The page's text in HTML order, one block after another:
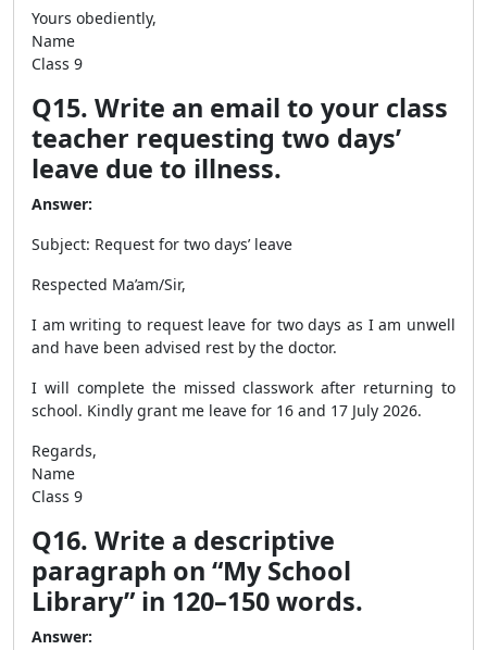
Yours obediently,
Name
Class 9
Q15. Write an email to your class
teacher requesting two days’
leave due to illness.
Answer:
Subject: Request for two days’ leave
Respected Ma’am/Sir,
I am writing to request leave for two days as I am unwell
and have been advised rest by the doctor.
I will complete the missed classwork after returning to
school. Kindly grant me leave for 16 and 17 July 2026.
Regards,
Name
Class 9
Q16. Write a descriptive
paragraph on “My School
Library” in 120–150 words.
Answer: